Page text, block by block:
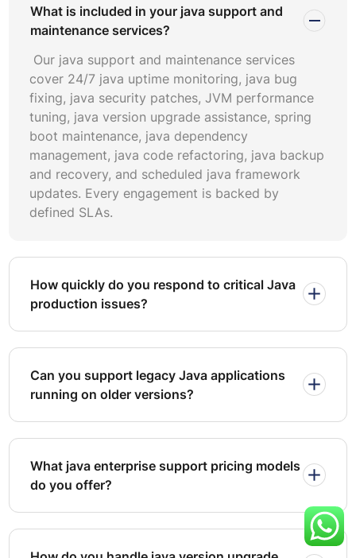
stack. If your portfolio includes spring boot maintenance
requirements alongside legacy Struts or J2EE
both modern and heritage Java ecosystems. Technical
breadth matters because narrow specialists struggle
when cross-cutting issues span frameworks and
infrastructure layers.
Java support engagements typically fall into three
models: time-and-materials, managed services retainer,
and outcome-based contracts. Time-and-materials
works for unpredictable workloads but lacks cost
dedicated java support team at a fixed monthly cost,
and scheduled maintenance. Outcome-based contracts
tie vendor compensation to measurable KPIs such as
uptime percentages, resolution times, and defect
reduction rates.
For most mid-to-large enterprises, a managed retainer
supplemented by outcome incentives delivers the best
balance. Insist on contractual clauses that define
escalation paths, java SLA-based support tiers, and
penalties for missed targets. Include provisions for
quarterly business reviews where the vendor presents
trend analysis, root cause reports, and recommendations
for java performance optimization improvements.
What is included in your java support and
maintenance services?
Our java support and maintenance services
cover 24/7 java uptime monitoring, java bug
fixing, java security patches, JVM performance
tuning, java version upgrade assistance, spring
boot maintenance, java dependency
management, java code refactoring, java backup
and recovery, and scheduled java framework
updates. Every engagement is backed by
defined SLAs.
How quickly do you respond to critical Java
production issues?
Can you support legacy Java applications
running on older versions?
What java enterprise support pricing models
do you offer?